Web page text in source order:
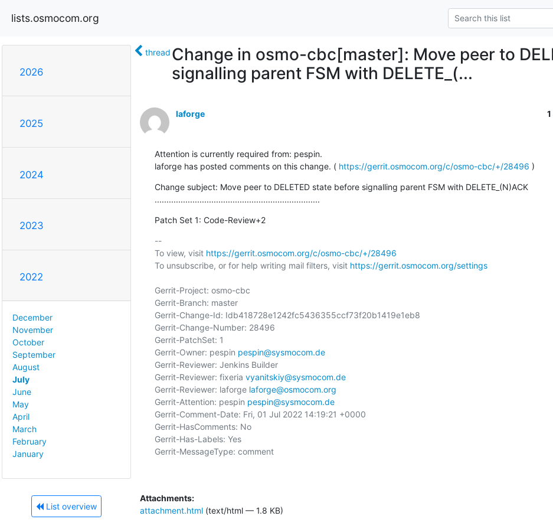
lists.osmocom.org
2026
2025
2024
2023
2022
December
November
October
September
August
July
June
May
April
March
February
January
List overview
thread Change in osmo-cbc[master]: Move peer to
signalling parent FSM with DELETE_(...
laforge
Attention is currently required from: pespin.
laforge has posted comments on this change. ( https://gerrit.osmocom.org/c/osmo-cbc/+/28496 )
Change subject: Move peer to DELETED state before signalling parent FSM with DELETE_(N)ACK
......................................................................
Patch Set 1: Code-Review+2
--
To view, visit https://gerrit.osmocom.org/c/osmo-cbc/+/28496
To unsubscribe, or for help writing mail filters, visit https://gerrit.osmocom.org/settings
Gerrit-Project: osmo-cbc
Gerrit-Branch: master
Gerrit-Change-Id: Idb418728e1242fc5436355ccf73f20b1419e1eb8
Gerrit-Change-Number: 28496
Gerrit-PatchSet: 1
Gerrit-Owner: pespin pespin@sysmocom.de
Gerrit-Reviewer: Jenkins Builder
Gerrit-Reviewer: fixeria vyanitskiy@sysmocom.de
Gerrit-Reviewer: laforge laforge@osmocom.org
Gerrit-Attention: pespin pespin@sysmocom.de
Gerrit-Comment-Date: Fri, 01 Jul 2022 14:19:21 +0000
Gerrit-HasComments: No
Gerrit-Has-Labels: Yes
Gerrit-MessageType: comment
Attachments:
attachment.html(text/html — 1.8 KB)